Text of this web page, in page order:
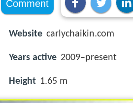
Comment
Website carlychaikin.com
Years active 2009–present
Height 1.65 m